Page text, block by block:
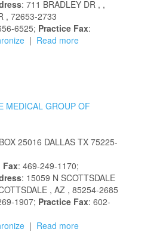
: 711 BRADLEY DR , ,
, 72653-2733
6525; Practice Fax:
| Read more
MEDICAL GROUP OF
25016 DALLAS TX 75225-
Fax: 469-249-1170;
: 15059 N SCOTTSDALE
, AZ , 85254-2685
1907; Practice Fax: 602-
| Read more